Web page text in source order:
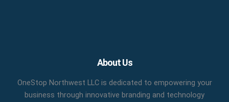
About Us
OneStop Northwest LLC is dedicated to empowering your
business through innovative branding and technology
Facebook
X LinkedIn
YouTube